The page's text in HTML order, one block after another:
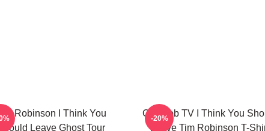
Robinson I Think You
Should Leave Ghost Tour
Corncob TV I Think You
Leave Tim Robinson T-
-20%